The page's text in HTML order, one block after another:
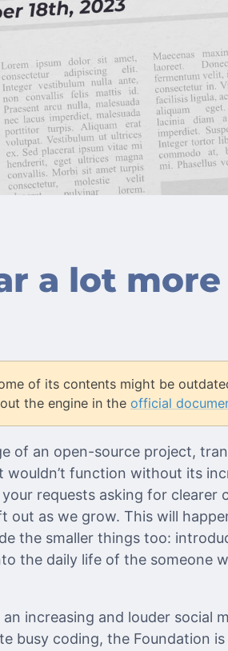
a lot
of its contents might be
the engine in the official
of an open-source project,
function without its
requests asking for clearer
out as we grow. This will
the smaller things too:
the daily life of the someone
increasing and louder social
busy coding, the Foundation